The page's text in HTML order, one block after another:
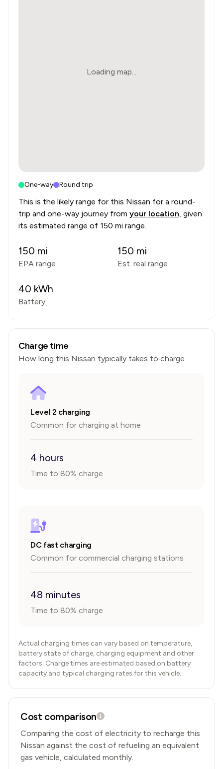
Loading map...
One-way Round trip
This is the likely range for this Nissan for a round-
trip and one-way journey from your location, given
its estimated range of 150 mi range.
150 mi
EPA range
150 mi
Est. real range
40 kWh
Battery
Charge time
How long this Nissan typically takes to charge.
Level 2 charging
Common for charging at home
4 hours
Time to 80% charge
DC fast charging
Common for commercial charging stations
48 minutes
Time to 80% charge
Actual charging times can vary based on temperature,
battery state of charge, charging equipment and other
factors. Charge times are estimated based on battery
capacity and typical charging rates for this vehicle.
Cost comparison
Comparing the cost of electricity to recharge this
Nissan against the cost of refueling an equivalent
gas vehicle, calculated monthly.